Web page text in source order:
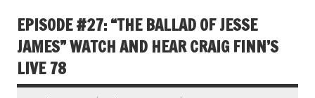
EPISODE #27: “THE BALLAD OF JESSE
JAMES” WATCH AND HEAR CRAIG FINN’S
LIVE 78